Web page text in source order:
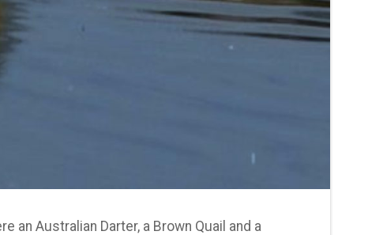
an Australian Darter, a Brown Quail and a